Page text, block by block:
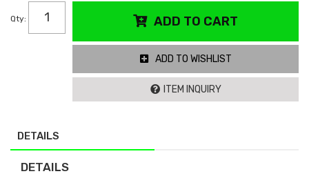
Qty: ADD TO CART
ADD TO WISHLIST
ITEM INQUIRY
DETAILS
DETAILS